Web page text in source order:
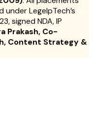
LegelpTech’s
signed NDA, IP
Prakash, Co-
Content Strategy &